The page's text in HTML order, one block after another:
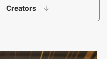
Creators ↓